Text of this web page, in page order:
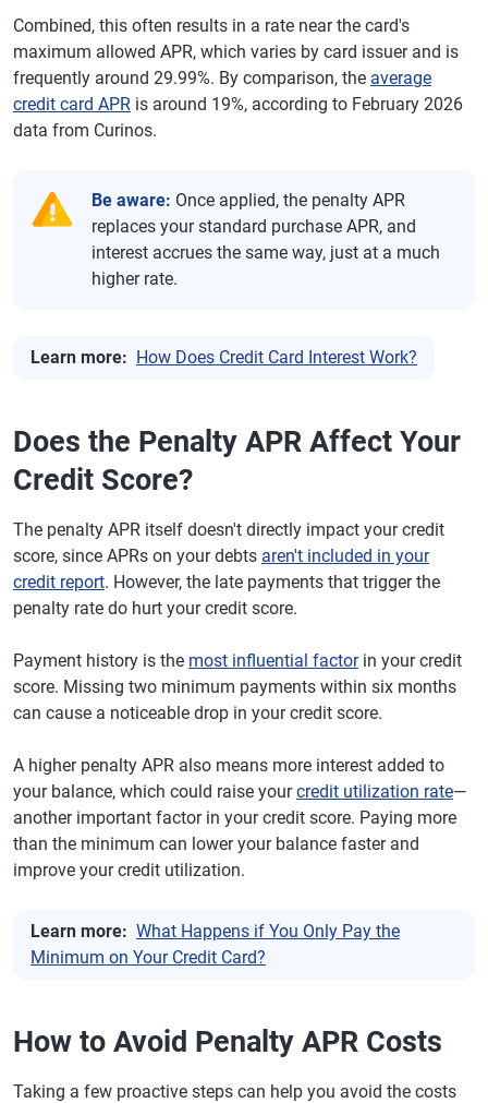
Combined, this often results in a rate near the card's
maximum allowed APR, which varies by card issuer and is
frequently around 29.99%. By comparison, the average
credit card APR is around 19%, according to February 2026
data from Curinos.
Be aware: Once applied, the penalty APR
replaces your standard purchase APR, and
interest accrues the same way, just at a much
higher rate.
Learn more: How Does Credit Card Interest Work?
Does the Penalty APR Affect Your
Credit Score?
The penalty APR itself doesn't directly impact your credit
score, since APRs on your debts aren't included in your
credit report. However, the late payments that trigger the
penalty rate do hurt your credit score.
Payment history is the most influential factorin your credit
score. Missing two minimum payments within six months
can cause a noticeable drop in your credit score.
A higher penalty APR also means more interest added to
your balance, which could raise yourcredit utilization rate—
another important factor in your credit score. Paying more
than the minimum can lower your balance faster and
improve your credit utilization.
Learn more: What Happens if You Only Pay the
Minimum on Your Credit Card?
How to Avoid Penalty APR Costs
Taking a few proactive steps can help you avoid the costs